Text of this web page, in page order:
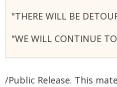
"THERE WILL BE
"WE WILL CONTINUE
/Public Release. This